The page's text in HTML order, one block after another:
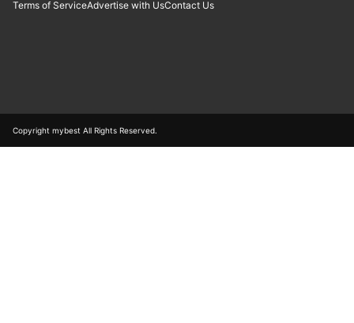
Terms of ServiceAdvertise with UsContact Us
Copyright mybest All Rights Reserved.